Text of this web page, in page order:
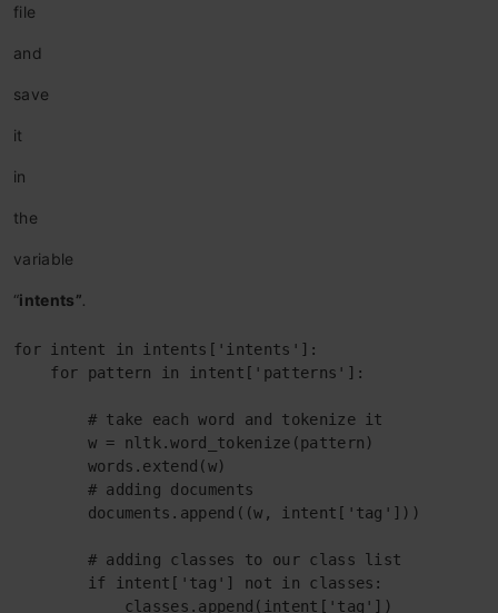
file
and
save
it
in
the
variable
“intents”.
for intent in intents['intents']:
    for pattern in intent['patterns']:
        # take each word and tokenize it
        w = nltk.word_tokenize(pattern)
        words.extend(w)
        # adding documents
        documents.append((w, intent['tag']))
        # adding classes to our class list
        if intent['tag'] not in classes:
            classes.append(intent['tag'])